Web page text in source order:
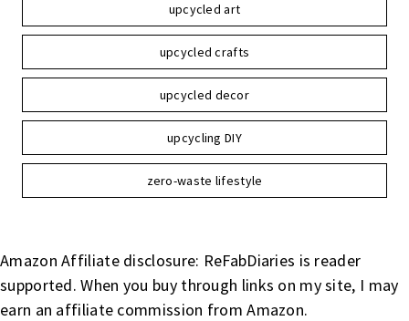
upcycled art
upcycled crafts
upcycled decor
upcycling DIY
zero-waste lifestyle
Amazon Affiliate disclosure: ReFabDiaries is reader
supported. When you buy through links on my site, I may
earn an affiliate commission from Amazon.